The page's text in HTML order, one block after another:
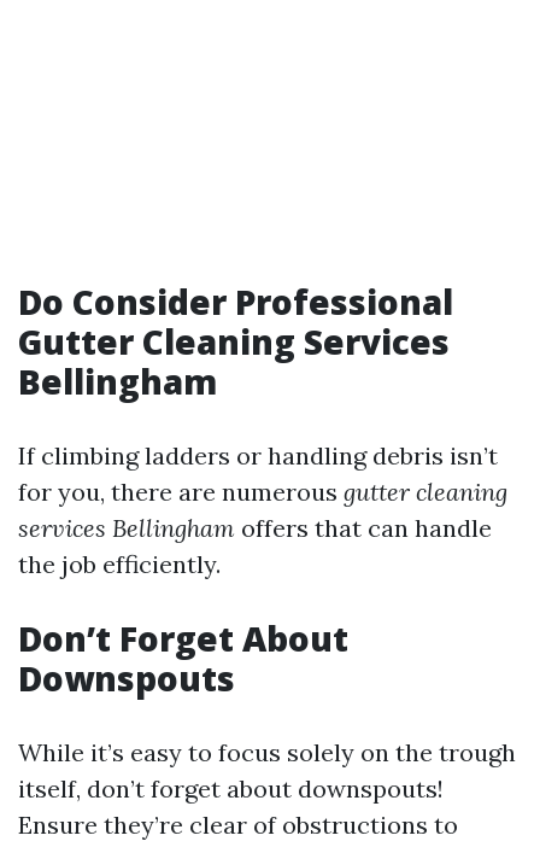
Do Consider Professional
Gutter Cleaning Services
Bellingham
If climbing ladders or handling debris isn’t
for you, there are numerous gutter cleaning
services Bellingham offers that can handle
the job efficiently.
Don’t Forget About
Downspouts
While it’s easy to focus solely on the trough
itself, don’t forget about downspouts!
Ensure they’re clear of obstructions to